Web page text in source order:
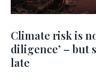
Climate risk is
diligence’ – but
late